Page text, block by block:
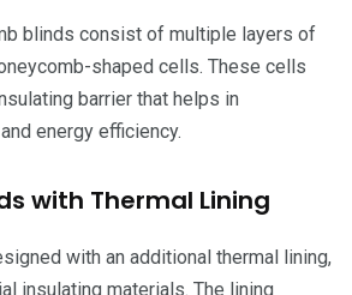
blinds consist of multiple layers of
shaped cells. These cells
barrier that helps in
energy efficiency.
with Thermal Lining
with an additional thermal lining,
insulating materials. The lining